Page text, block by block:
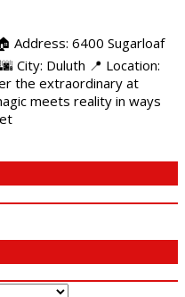
Address: 6400 Sugarloaf
City: Duluth 📍 Location:
the extraordinary at
meets reality in ways